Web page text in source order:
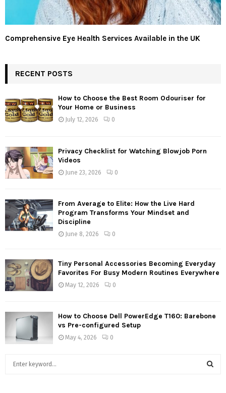
Comprehensive Eye Health Services Available in the UK
RECENT POSTS
How to Choose the Best Room Odouriser for
Your Home or Business
July 12, 2026 0
Privacy Checklist for Watching Blowjob Porn
Videos
June 23, 2026 0
From Average to Elite: How the Live Hard
Program Transforms Your Mindset and
Discipline
June 8, 2026 0
Tiny Personal Accessories Becoming Everyday
Favorites For Busy Modern Routines Everywhere
May 12, 2026 0
How to Choose Dell PowerEdge T160: Barebone
vs Pre-configured Setup
May 4, 2026 0